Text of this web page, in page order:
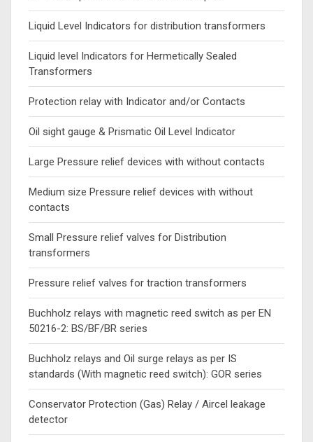
Liquid Level Indicators for distribution transformers
Liquid level Indicators for Hermetically Sealed
Transformers
Protection relay with Indicator and/or Contacts
Oil sight gauge & Prismatic Oil Level Indicator
Large Pressure relief devices with without contacts
Medium size Pressure relief devices with without
contacts
Small Pressure relief valves for Distribution
transformers
Pressure relief valves for traction transformers
Buchholz relays with magnetic reed switch as per EN
50216-2: BS/BF/BR series
Buchholz relays and Oil surge relays as per IS
standards (With magnetic reed switch): GOR series
Conservator Protection (Gas) Relay / Aircel leakage
detector